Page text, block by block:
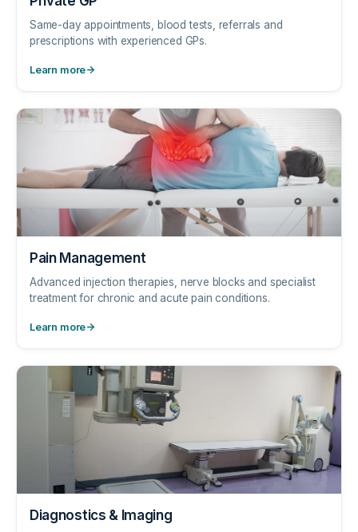
Same-day appointments, blood tests, referrals and
prescriptions with experienced GPs.
Learn more
Pain Management
Advanced injection therapies, nerve blocks and specialist
treatment for chronic and acute pain conditions.
Learn more
Diagnostics & Imaging